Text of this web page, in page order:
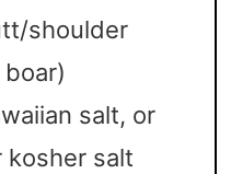
shoulder
salt, or
kosher salt